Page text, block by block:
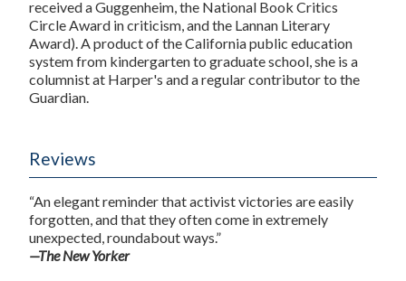
received a Guggenheim, the National Book Critics
Circle Award in criticism, and the Lannan Literary
Award). A product of the California public education
system from kindergarten to graduate school, she is a
columnist at Harper's and a regular contributor to the
Guardian.
Reviews
“An elegant reminder that activist victories are easily
forgotten, and that they often come in extremely
unexpected, roundabout ways.”
—The New Yorker